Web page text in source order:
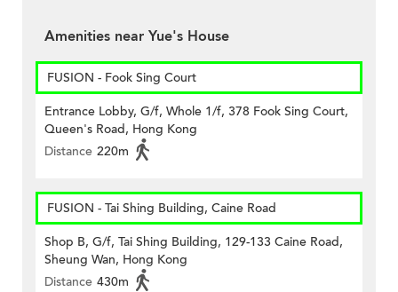
Amenities near Yue's House
FUSION - Fook Sing Court
Entrance Lobby, G/f, Whole 1/f, 378 Fook Sing Court,
Queen's Road, Hong Kong
Distance 220m
FUSION - Tai Shing Building, Caine Road
Shop B, G/f, Tai Shing Building, 129-133 Caine Road,
Sheung Wan, Hong Kong
Distance 430m